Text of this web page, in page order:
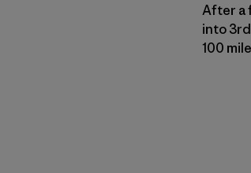
After a
into
100